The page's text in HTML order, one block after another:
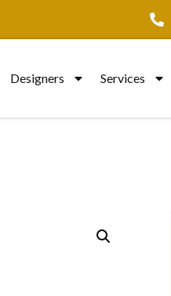
Designers Services